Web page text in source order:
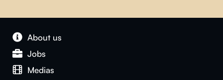
About us
Jobs
Medias